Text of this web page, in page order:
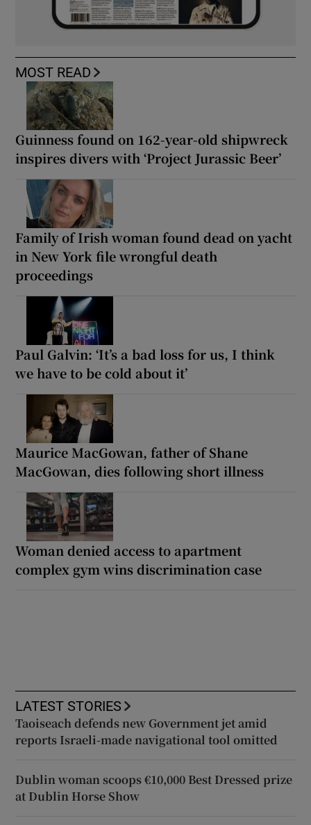
MOST READ
Guinness found on 162-year-old shipwreck
inspires divers with ‘Project Jurassic Beer’
Family of Irish woman found dead on yacht
in New York file wrongful death
proceedings
Paul Galvin: ‘It’s a bad loss for us, I think
we have to be cold about it’
Maurice MacGowan, father of Shane
MacGowan, dies following short illness
Woman denied access to apartment
complex gym wins discrimination case
LATEST STORIES
Taoiseach defends new Government jet amid
reports Israeli-made navigational tool omitted
Dublin woman scoops €10,000 Best Dressed prize
at Dublin Horse Show